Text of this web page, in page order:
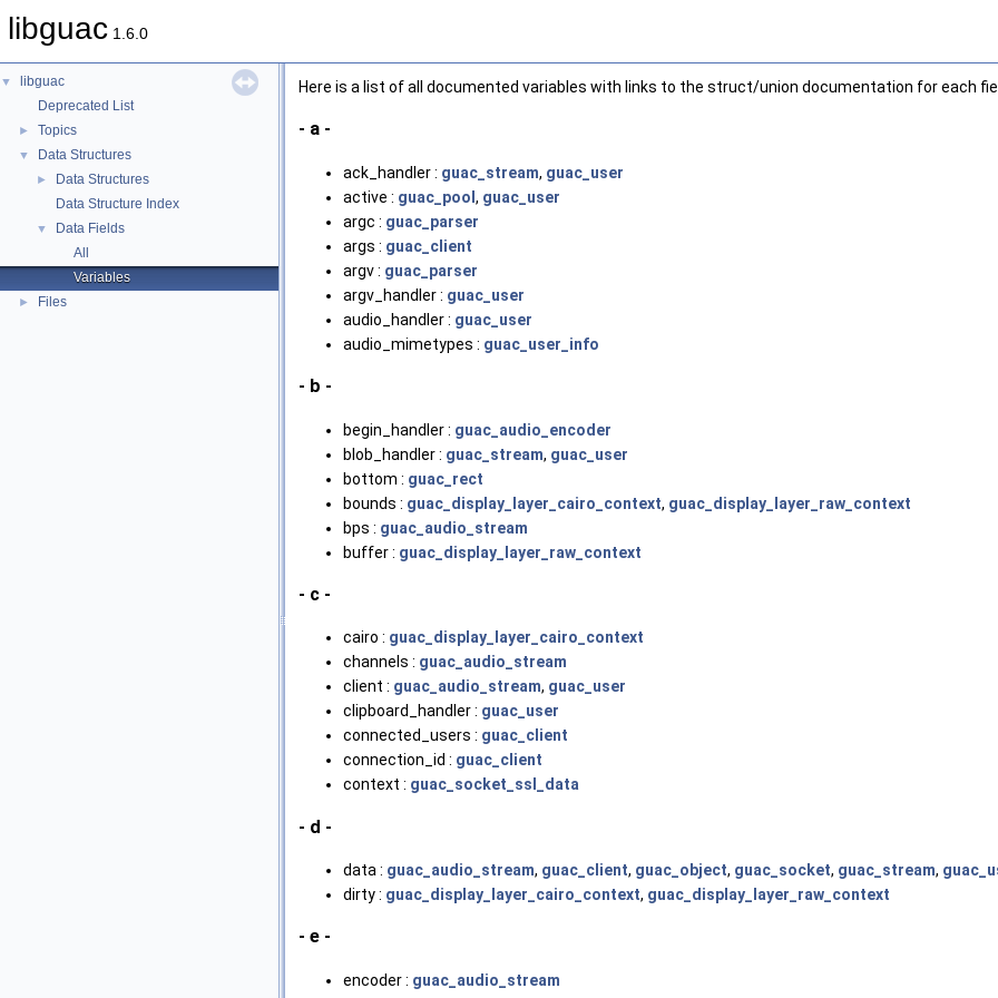
libguac 1.6.0
▼
libguac
Deprecated List
► Topics
▼ Data Structures
►
Data Structures
Data Structure Index
▼
Data Fields
All
Variables
► Files
Here is a list of all documented variables with links to the struct/union documentation for each
- a -
ack_handler : guac_stream, guac_user
active : guac_pool , guac_user
argc : guac_parser
args : guac_client
argv : guac_parser
argv_handler : guac_user
audio_handler : guac_user
audio_mimetypes : guac_user_info
- b -
begin_handler : guac_audio_encoder
blob_handler : guac_stream, guac_user
bottom : guac_rect
bounds : guac_display_layer_cairo_context, guac_display_layer_raw_context
bps : guac_audio_stream
buffer : guac_display_layer_raw_context
- c -
cairo : guac_display_layer_cairo_context
channels : guac_audio_stream
client : guac_audio_stream, guac_user
clipboard_handler : guac_user
connected_users : guac_client
connection_id : guac_client
context : guac_socket_ssl_data
- d -
data : guac_audio_stream, guac_client, guac_object, guac_socket, guac_stream,
dirty : guac_display_layer_cairo_context, guac_display_layer_raw_context
- e -
encoder : guac_audio_stream